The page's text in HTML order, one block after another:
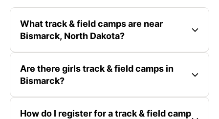
What track & field camps are near
Bismarck, North Dakota?
Are there girls track & field camps in
Bismarck?
How do I register for a track & field camp